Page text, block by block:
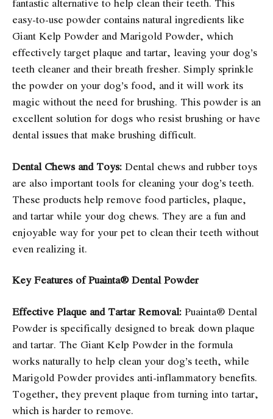
easy-to-use powder contains natural ingredients like
Giant Kelp Powder and Marigold Powder, which
effectively target plaque and tartar, leaving your dog’s
teeth cleaner and their breath fresher. Simply sprinkle
the powder on your dog’s food, and it will work its
magic without the need for brushing. This powder is an
excellent solution for dogs who resist brushing or have
dental issues that make brushing difficult.
Dental Chews and Toys: Dental chews and rubber toys
are also important tools for cleaning your dog’s teeth.
These products help remove food particles, plaque,
and tartar while your dog chews. They are a fun and
enjoyable way for your pet to clean their teeth without
even realizing it.
Key Features of Puainta® Dental Powder
Effective Plaque and Tartar Removal: Puainta® Dental
Powder is specifically designed to break down plaque
and tartar. The Giant Kelp Powder in the formula
works naturally to help clean your dog’s teeth, while
Marigold Powder provides anti-inflammatory benefits.
Together, they prevent plaque from turning into tartar,
which is harder to remove.